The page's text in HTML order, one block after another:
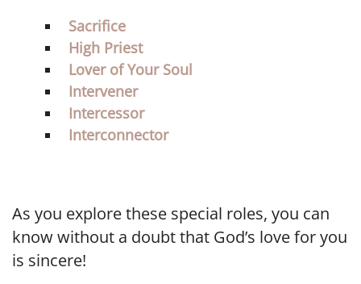
Sacrifice
High Priest
Lover of Your Soul
Intervener
Intercessor
Interconnector
As you explore these special roles, you can
know without a doubt that God’s love for you
is sincere!